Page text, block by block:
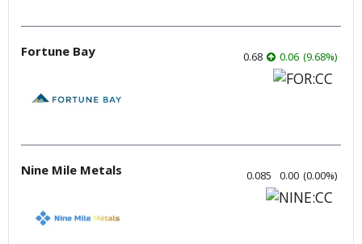
Fortune Bay 0.68 0.06 (9.68%)
Nine Mile Metals 0.085 0.00 (0.00%)